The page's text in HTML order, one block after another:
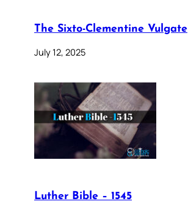
The Sixto-Clementine Vulgate
July 12, 2025
Luther Bible – 1545